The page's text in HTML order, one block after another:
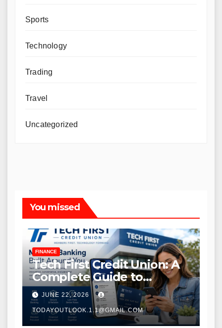
Sports
Technology
Trading
Travel
Uncategorized
You missed
FINANCE
Tech First Credit Union: A
Complete Guide to
Modern Banking Services
JUNE 22, 2026
TODAYOUTLOOK.1.1@GMAIL.COM